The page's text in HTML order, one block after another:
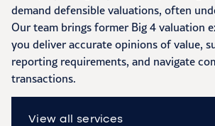
demand defensible valuations, often
Our team brings former Big 4 valuation
you deliver accurate opinions of value,
reporting requirements, and navigate
transactions.
View all services